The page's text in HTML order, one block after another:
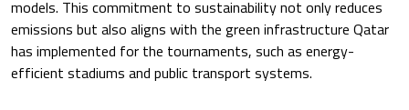
models. This commitment to sustainability not only reduces
emissions but also aligns with the green infrastructure Qatar
has implemented for the tournaments, such as energy-
efficient stadiums and public transport systems.